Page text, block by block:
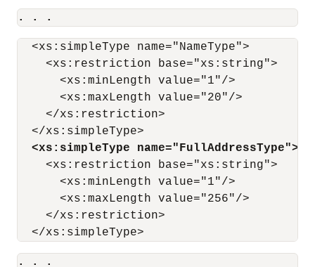
. . .
  <xs:simpleType name="NameType">
    <xs:restriction base="xs:string">
      <xs:minLength value="1"/>
      <xs:maxLength value="20"/>
    </xs:restriction>
  </xs:simpleType>
<xs:simpleType name="FullAddressType">
    <xs:restriction base="xs:string">
      <xs:minLength value="1"/>
      <xs:maxLength value="256"/>
    </xs:restriction>
. . .